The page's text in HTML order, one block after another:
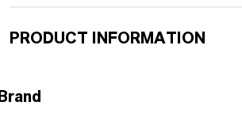
PRODUCT INFORMATION
Brand